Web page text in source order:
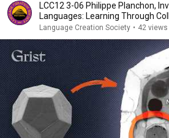
LCC12 3-06 Philippe Planchon,
Languages: Learning Through
Exchange and…
Language Creation Society • 42 views